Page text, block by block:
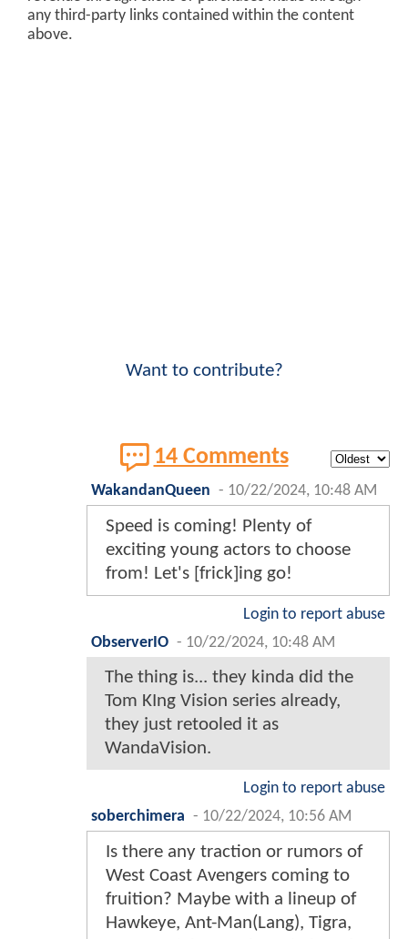
any third-party links contained within the content
above.
Want to contribute?
14 Comments
WakandanQueen - 10/22/2024, 10:48 AM
Speed is coming! Plenty of
exciting young actors to choose
from! Let's [frick]ing go!
Login to report abuse
ObserverIO - 10/22/2024, 10:48 AM
The thing is... they kinda did the
Tom KIng Vision series already,
they just retooled it as
WandaVision.
Login to report abuse
soberchimera - 10/22/2024, 10:56 AM
Is there any traction or rumors of
West Coast Avengers coming to
fruition? Maybe with a lineup of
Hawkeye, Ant-Man(Lang), Tigra,